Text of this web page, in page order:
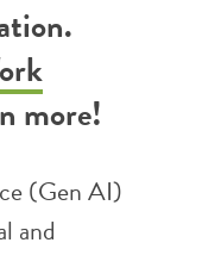
more!
(Gen AI)
and